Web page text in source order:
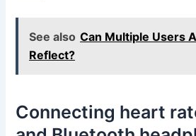
See also Can Multiple Users
Reflect?
Connecting heart